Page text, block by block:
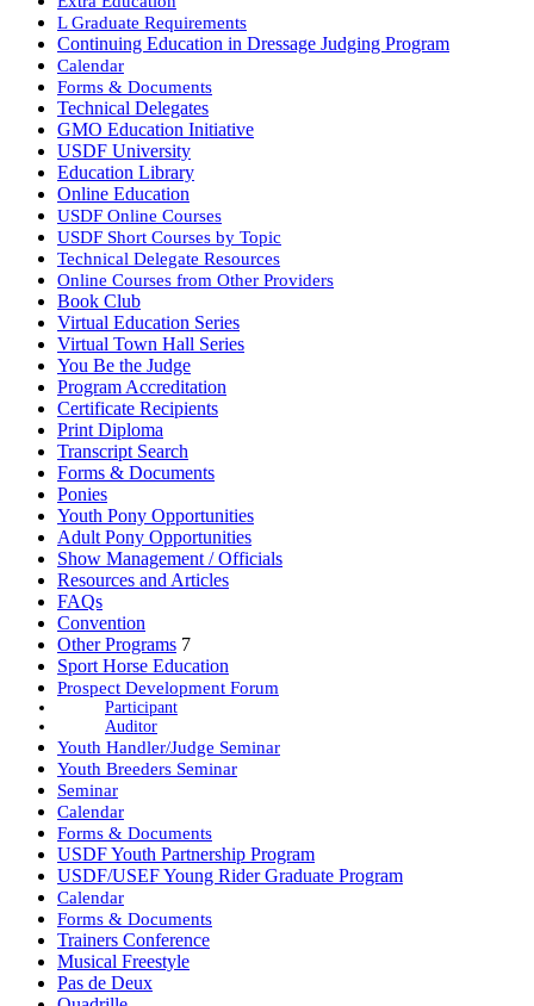
L Graduate Requirements
Continuing Education in Dressage Judging Program
Calendar
Forms & Documents
Technical Delegates
GMO Education Initiative
USDF University
Education Library
Online Education
USDF Online Courses
USDF Short Courses by Topic
Technical Delegate Resources
Online Courses from Other Providers
Book Club
Virtual Education Series
Virtual Town Hall Series
You Be the Judge
Program Accreditation
Certificate Recipients
Print Diploma
Transcript Search
Forms & Documents
Ponies
Youth Pony Opportunities
Adult Pony Opportunities
Show Management / Officials
Resources and Articles
FAQs
Convention
Other Programs 7
Sport Horse Education
Prospect Development Forum
Participant
Auditor
Youth Handler/Judge Seminar
Youth Breeders Seminar
Seminar
Calendar
Forms & Documents
USDF Youth Partnership Program
USDF/USEF Young Rider Graduate Program
Calendar
Forms & Documents
Trainers Conference
Musical Freestyle
Pas de Deux